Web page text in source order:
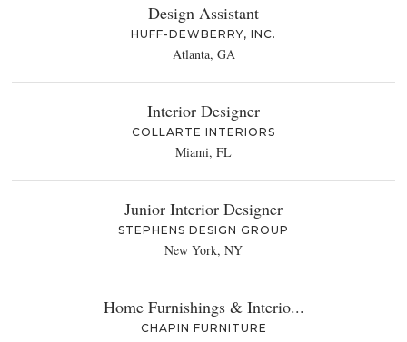
Design Assistant
HUFF-DEWBERRY, INC.
Atlanta, GA
Interior Designer
COLLARTE INTERIORS
Miami, FL
Junior Interior Designer
STEPHENS DESIGN GROUP
New York, NY
Home Furnishings & Interio...
CHAPIN FURNITURE